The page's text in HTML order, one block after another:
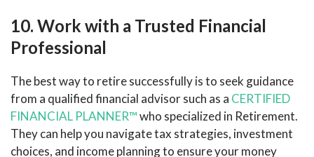
10. Work with a Trusted Financial
Professional
The best way to retire successfully is to seek guidance
from a qualified financial advisor such as a CERTIFIED
FINANCIAL PLANNER™who specialized in Retirement.
They can help you navigate tax strategies, investment
choices, and income planning to ensure your money